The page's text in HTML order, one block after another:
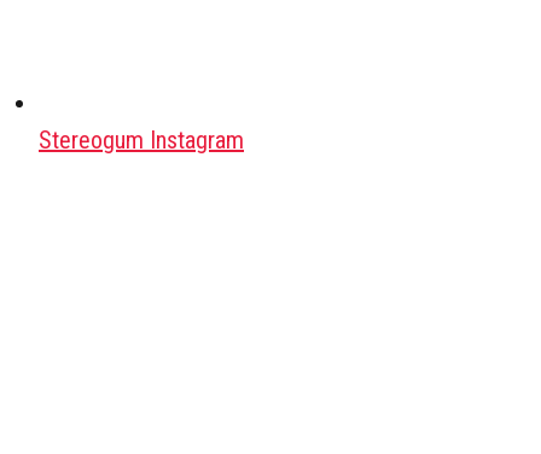
Stereogum Instagram